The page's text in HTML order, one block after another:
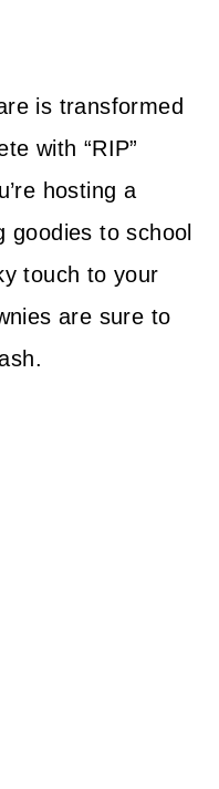
is transformed
with “RIP”
hosting a
goodies to school
touch to your
are sure to